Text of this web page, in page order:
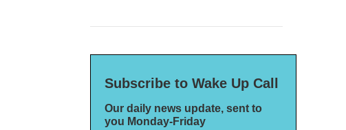
Subscribe to Wake Up Call
Our daily news update, sent to
you Monday-Friday